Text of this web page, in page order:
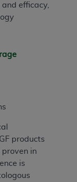
efficacy,
products
in
is